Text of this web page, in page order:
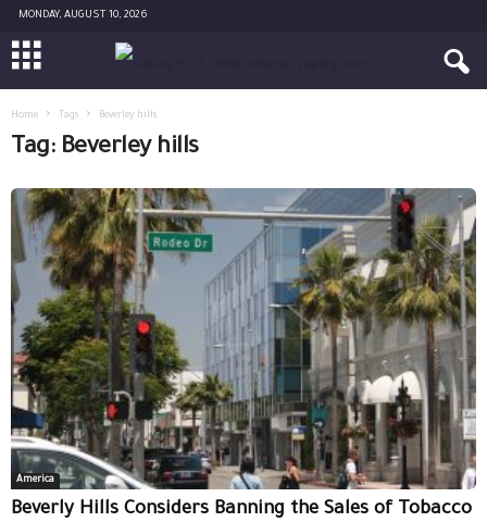
MONDAY, AUGUST 10, 2026
Home Tags Beverley hills
Tag: Beverley hills
America
Beverly Hills Considers Banning the Sales of Tobacco